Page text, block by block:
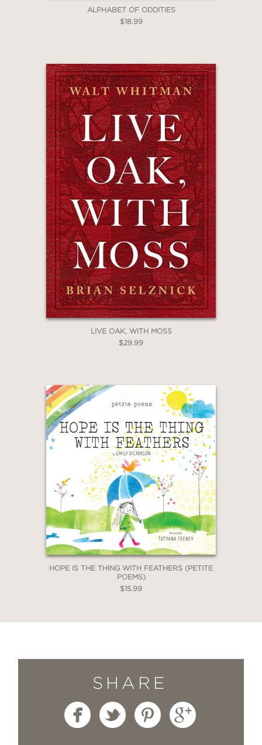
ALPHABET OF ODDITIES
$18.99
LIVE OAK, WITH MOSS
$29.99
HOPE IS THE THING WITH FEATHERS (PETITE
POEMS)
$15.99
SHARE